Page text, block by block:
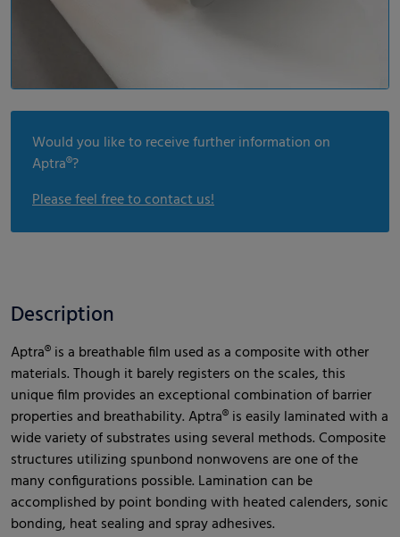
Would you like to receive further information on
Aptra®?
Please feel free to contact us!
Description
Aptra® is a breathable film used as a composite with other
materials. Though it barely registers on the scales, this
unique film provides an exceptional combination of barrier
properties and breathability. Aptra® is easily laminated with a
wide variety of substrates using several methods. Composite
structures utilizing spunbond nonwovens are one of the
many configurations possible. Lamination can be
accomplished by point bonding with heated calenders, sonic
bonding, heat sealing and spray adhesives.